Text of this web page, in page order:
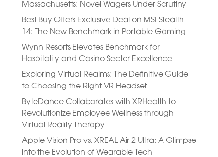
Massachusetts: Novel Wagers Under Scrutiny
Best Buy Offers Exclusive Deal on MSI Stealth
14: The New Benchmark in Portable Gaming
Wynn Resorts Elevates Benchmark for
Hospitality and Casino Sector Excellence
Exploring Virtual Realms: The Definitive Guide
to Choosing the Right VR Headset
ByteDance Collaborates with XRHealth to
Revolutionize Employee Wellness through
Virtual Reality Therapy
Apple Vision Pro vs. XREAL Air 2 Ultra: A Glimpse
into the Evolution of Wearable Tech